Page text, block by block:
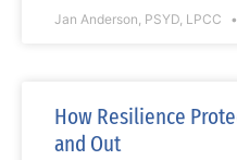
Jan Anderson, PSYD, LPCC
How Resilience
and Out